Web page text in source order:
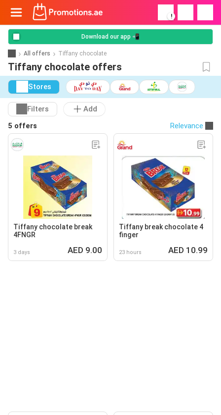
!
Download our app 📲
All offers Tiffany chocolate
Tiffany chocolate offers
Stores
Filters
Add
5 offers
Relevance
Tiffany chocolate break
4FNGR
3 days AED 9.00
Tiffany break chocolate 4
finger
23 hours AED 10.99